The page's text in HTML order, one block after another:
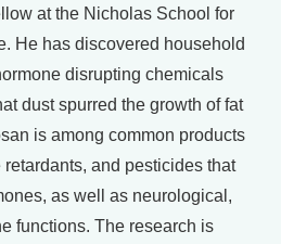
at the Nicholas School for
He has discovered household
disrupting chemicals
dust spurred the growth of fat
is among common products
and pesticides that
as well as neurological,
functions. The research is